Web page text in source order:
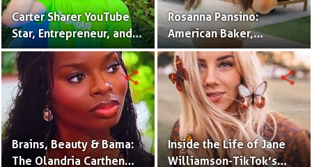
Carter Sharer YouTube
Star, Entrepreneur, and
Founder of Team RAR
Rosanna Pansino:
American Baker,
YouTuber & Creator of
Nerdy Nummies
Brains, Beauty & Bama:
The Olandria Carthen
share
Inside the Life of Jane
Williamson-TikTok’s
share